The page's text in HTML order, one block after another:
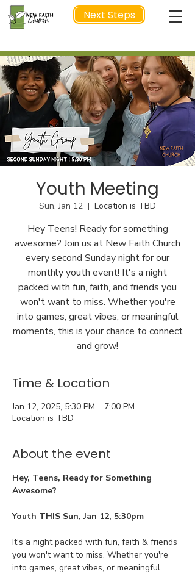
Next Steps
NEXT STEP
Youth Meeting
Sun, Jan 12
  |
Location is TBD
Hey Teens! Ready for something
awesome? Join us at New Faith Church
every second Sunday night for our
monthly youth event! It's a night
packed with fun, faith, and friends you
won't want to miss. Whether you're
into games, great vibes, or meaningful
moments, this is your chance to connect
and grow!
Time & Location
Jan 12, 2025, 5:30 PM – 7:00 PM
Location is TBD
About the event
Hey, Teens, Ready for Something
Awesome?
Youth THIS Sun, Jan 12, 5:30pm
It's a night packed with fun, faith & friends
you won't want to miss. Whether you're
into games, great vibes, or meaningful